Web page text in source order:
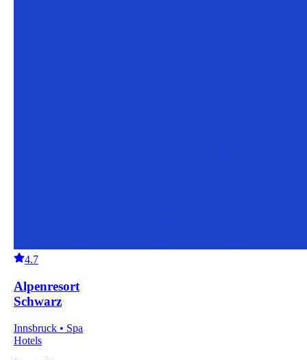
4.7
Alpenresort
Schwarz
Innsbruck • Spa
Hotels